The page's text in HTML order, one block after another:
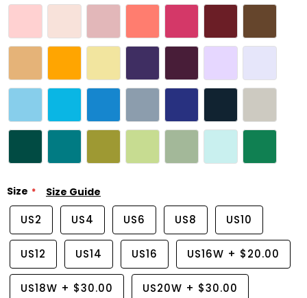
Size Size Guide
US2 US4 US6 US8 US10
US12 US14 US16 US16W + $20.00
US18W + $30.00 US20W + $30.00